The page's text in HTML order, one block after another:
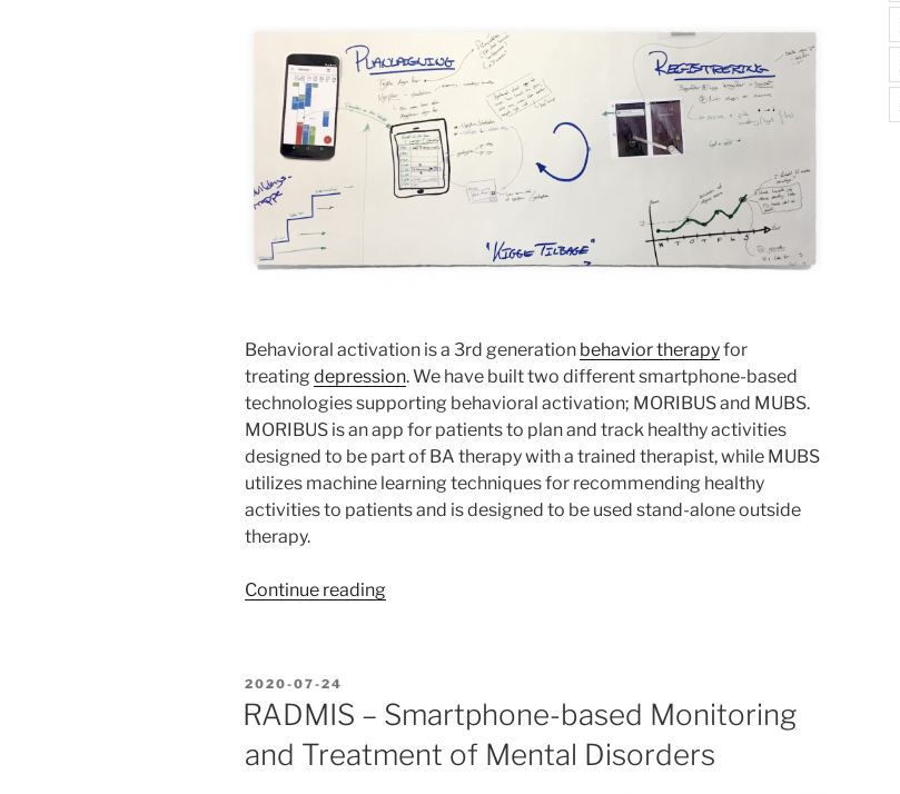
Behavioral activation is a 3rd generation behavior therapyfor
treating depression. We have built two different smartphone-based
technologies supporting behavioral activation; MORIBUS and MUBS.
MORIBUS is an app for patients to plan and track healthy activities
designed to be part of BA therapy with a trained therapist, while MUBS
utilizes machine learning techniques for recommending healthy
activities to patients and is designed to be used stand-alone outside
therapy.
Continue reading“Behavioral
POSTED
ON
2020-07-24
RADMIS – Smartphone-based Monitoring
and Treatment of Mental Disorders